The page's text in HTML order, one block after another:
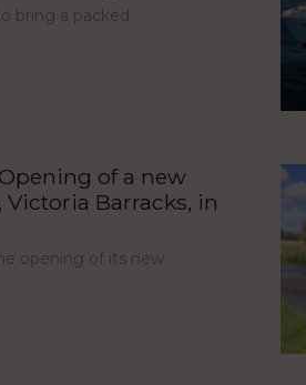
bring a packed
of a new
Barracks, in
opening of its new